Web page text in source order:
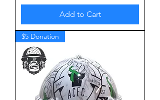
Add to Cart
$5 Donation